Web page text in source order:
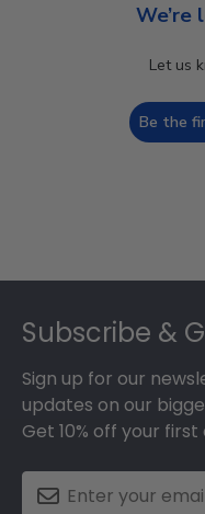
We’re
Let us
Be the
Subscribe &
Sign up for our
updates on our
Get 10% off your